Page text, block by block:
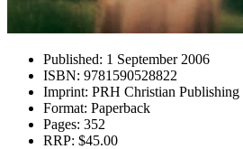
Published: 1 September 2006
ISBN: 9781590528822
Imprint: PRH Christian Publishing
Format: Paperback
Pages: 352
RRP: $45.00